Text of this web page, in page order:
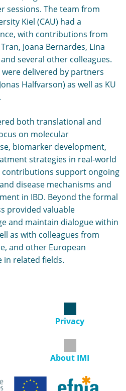
sessions. The team from
Kiel (CAU) had a
with contributions from
Joana Bernardes, Lina
several other colleagues.
delivered by partners
Halfvarson) as well as KU
both translational and
on molecular
biomarker development,
strategies in real-world
contributions support ongoing
disease mechanisms and
in IBD. Beyond the formal
provided valuable
and maintain dialogue within
as with colleagues from
and other European
in related fields.
Privacy
About IMI